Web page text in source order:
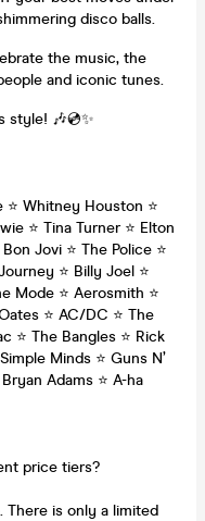
disco balls.
the music, the
and iconic tunes.
style! 🎶💿✨
⭐ Whitney Houston ⭐
⭐ Tina Turner ⭐ Elton
Jovi ⭐ The Police ⭐
⭐ Billy Joel ⭐
Mode ⭐ Aerosmith ⭐
⭐ AC/DC ⭐ The
⭐ The Bangles ⭐ Rick
Minds ⭐ Guns N’
Adams ⭐ A-ha
price tiers?
is only a limited